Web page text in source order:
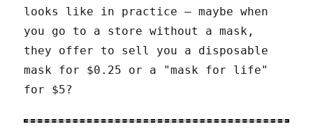
looks like in practice – maybe when
you go to a store without a mask,
they offer to sell you a disposable
mask for $0.25 or a "mask for life"
for $5?